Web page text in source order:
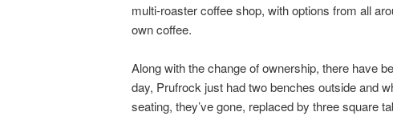
multi-roaster coffee shop, with options from all
own coffee.
Along with the change of ownership, there have
day, Prufrock just had two benches outside and
seating, they’ve gone, replaced by three square